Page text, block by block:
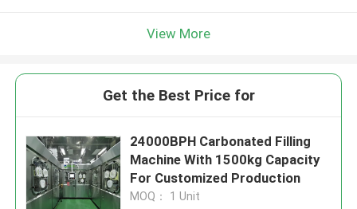
View More
Get the Best Price for
24000BPH Carbonated Filling
Machine With 1500kg Capacity
For Customized Production
MOQ： 1 Unit